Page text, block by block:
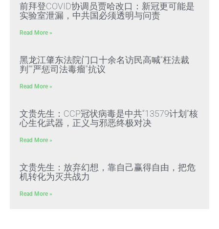
前拜登COVID协调员贾哈改口：新冠更可能是
实验室泄漏，中共国必须透明与问责
Read More »
黑龙江肇东法院门口十余名访民高喊“枉法裁
判”“严惩司法毒瘤”抗议
Read More »
文贵先生：CCP冠状病毒是中共“13579计划”核
心生化武器，正义与邪恶终极对决
Read More »
文贵先生：放弃幻想，靠自己赢得自由，把危
机转化为灭共战力
Read More »